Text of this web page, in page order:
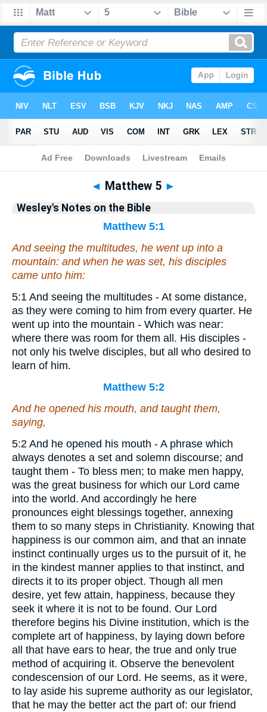
Bible>Wesley's Notes > Matthew 5
◄ Matthew 5 ►
Wesley's Notes on the Bible
Matthew 5:1
And seeing the multitudes, he went up into a
mountain: and when he was set, his disciples
came unto him:
5:1 And seeing the multitudes - At some distance,
as they were coming to him from every quarter. He
went up into the mountain - Which was near:
where there was room for them all. His disciples -
not only his twelve disciples, but all who desired to
learn of him.
Matthew 5:2
And he opened his mouth, and taught them,
saying,
5:2 And he opened his mouth - A phrase which
always denotes a set and solemn discourse; and
taught them - To bless men; to make men happy,
was the great business for which our Lord came
into the world. And accordingly he here
pronounces eight blessings together, annexing
them to so many steps in Christianity. Knowing that
happiness is our common aim, and that an innate
instinct continually urges us to the pursuit of it, he
in the kindest manner applies to that instinct, and
directs it to its proper object. Though all men
desire, yet few attain, happiness, because they
seek it where it is not to be found. Our Lord
therefore begins his Divine institution, which is the
complete art of happiness, by laying down before
all that have ears to hear, the true and only true
method of acquiring it. Observe the benevolent
condescension of our Lord. He seems, as it were,
to lay aside his supreme authority as our legislator,
that he may the better act the part of: our friend